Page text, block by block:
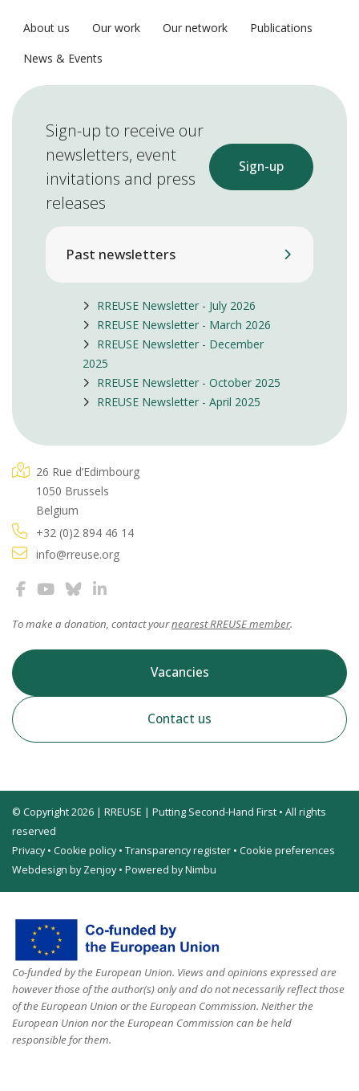
About us Our work Our network
Publications
News & Events
Sign-up to receive our
newsletters, event
invitations and press
releases
Sign-up
Past newsletters
RREUSE Newsletter - July 2026
RREUSE Newsletter - March 2026
RREUSE Newsletter - December
2025
RREUSE Newsletter - October 2025
RREUSE Newsletter - April 2025
26 Rue d’Edimbourg
1050 Brussels
Belgium
+32 (0)2 894 46 14
info@rreuse.org
To make a donation, contact yournearest RREUSE member.
Vacancies
Contact us
© Copyright 2026 | RREUSE | Putting Second-Hand First • All rights
reserved
Privacy• Cookie policy• Transparency register • Cookie preferences
Webdesign by Zenjoy• Powered by Nimbu
Co-funded by the European Union. Views and opinions expressed are
however those of the author(s) only and do not necessarily reflect those
of the European Union or the European Commission. Neither the
European Union nor the European Commission can be held
responsible for them.